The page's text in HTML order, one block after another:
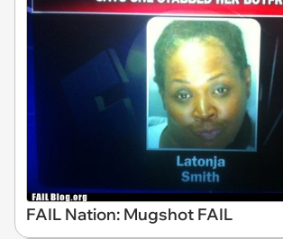
FAIL Nation: Mugshot FAIL